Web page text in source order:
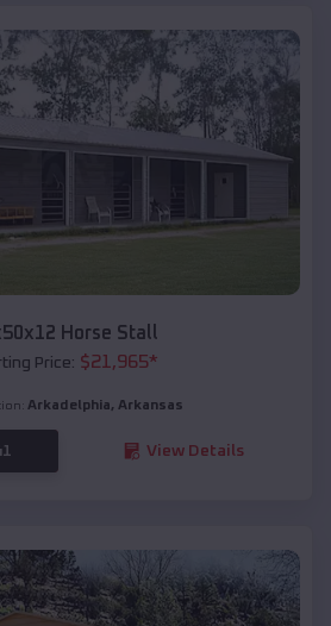
Horse Stall
Price: $21,965*
Arkadelphia, Arkansas
View Details